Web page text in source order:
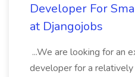
Developer For
at Djangojobs
...We are looking for an
developer for a